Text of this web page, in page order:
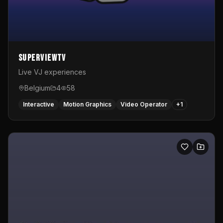
SuperviewTV
Live VJ experiences
Belgium
4 58
Interactive Motion Graphics Video Operator +1